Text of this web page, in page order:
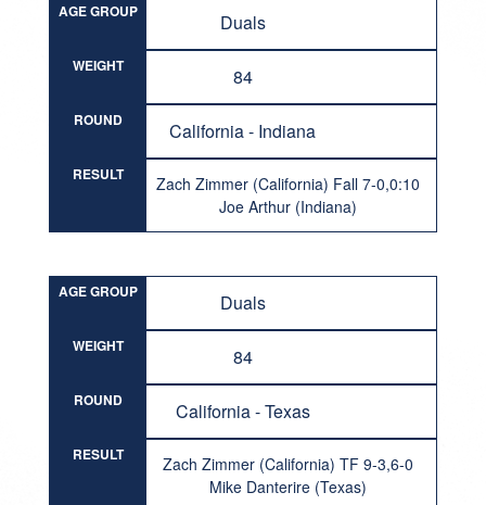
AGE GROUP Duals
WEIGHT 84
ROUND California - Indiana
RESULT
Zach Zimmer (California) Fall 7-0,0:10
Joe Arthur (Indiana)
AGE GROUP Duals
WEIGHT 84
ROUND California - Texas
RESULT
Zach Zimmer (California) TF 9-3,6-0
Mike Danterire (Texas)